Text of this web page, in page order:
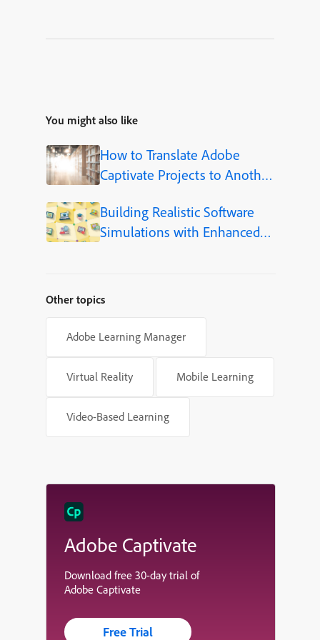
You might also like
How to Translate Adobe
Captivate Projects to Another
Building Realistic Software
Simulations with Enhanced
Other topics
Adobe Learning Manager
Virtual Reality Mobile Learning
Video-Based Learning
Adobe Captivate
Download free 30-day trial of
Adobe Captivate
Free Trial